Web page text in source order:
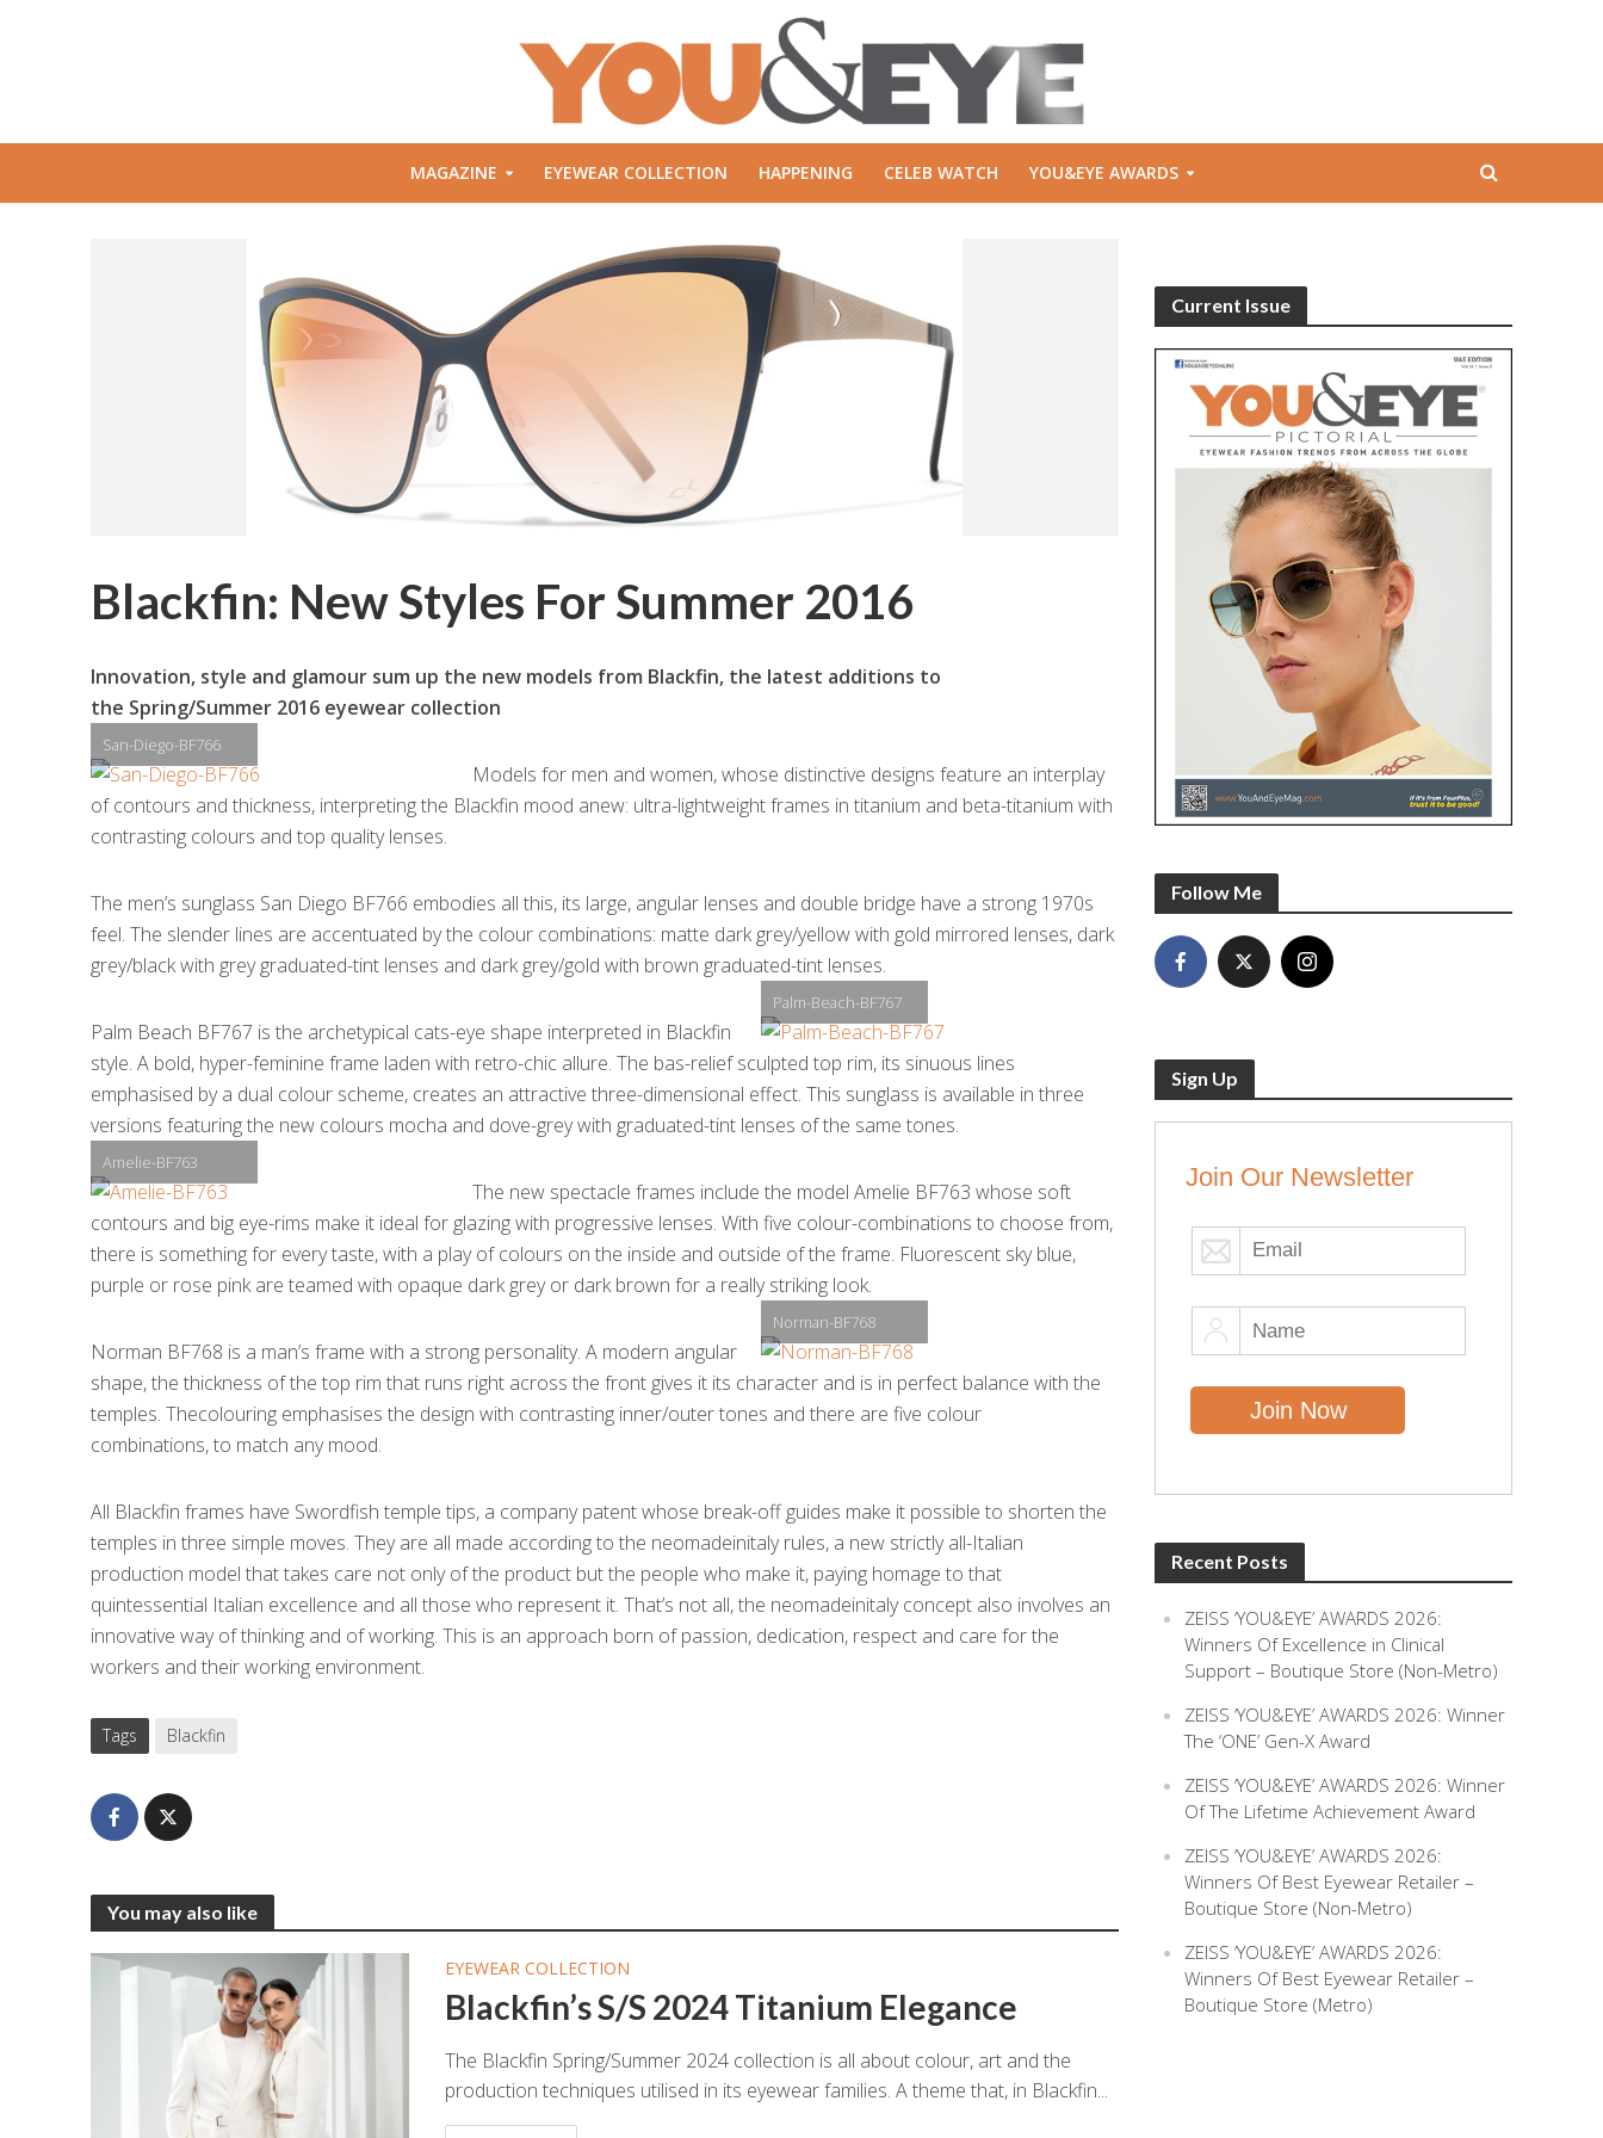
MAGAZINE EYEWEAR COLLECTION HAPPENING CELEB WATCH YOU&EYE AWARDS
Blackfin: New Styles For Summer 2016
Innovation, style and glamour sum up the new models from Blackfin, the latest additions to
the Spring/Summer 2016 eyewear collection
San-Diego-BF766
Models for men and women, whose distinctive designs feature an interplay
of contours and thickness, interpreting the Blackfin mood anew: ultra-lightweight frames in titanium and beta-titanium with
contrasting colours and top quality lenses.
The men’s sunglass San Diego BF766 embodies all this, its large, angular lenses and double bridge have a strong 1970s
feel. The slender lines are accentuated by the colour combinations: matte dark grey/yellow with gold mirrored lenses, dark
grey/black with grey graduated-tint lenses and dark grey/gold with brown graduated-tint lenses.
Palm-Beach-BF767
Palm Beach BF767 is the archetypical cats-eye shape interpreted in Blackfin
style. A bold, hyper-feminine frame laden with retro-chic allure. The bas-relief sculpted top rim, its sinuous lines
emphasised by a dual colour scheme, creates an attractive three-dimensional effect. This sunglass is available in three
versions featuring the new colours mocha and dove-grey with graduated-tint lenses of the same tones.
Amelie-BF763
The new spectacle frames include the model Amelie BF763 whose soft
contours and big eye-rims make it ideal for glazing with progressive lenses. With five colour-combinations to choose from,
there is something for every taste, with a play of colours on the inside and outside of the frame. Fluorescent sky blue,
purple or rose pink are teamed with opaque dark grey or dark brown for a really striking look.
Norman-BF768
Norman BF768 is a man’s frame with a strong personality. A modern angular
shape, the thickness of the top rim that runs right across the front gives it its character and is in perfect balance with the
temples. Thecolouring emphasises the design with contrasting inner/outer tones and there are five colour
combinations, to match any mood.
All Blackfin frames have Swordfish temple tips, a company patent whose break-off guides make it possible to shorten the
temples in three simple moves. They are all made according to the neomadeinitaly rules, a new strictly all-Italian
production model that takes care not only of the product but the people who make it, paying homage to that
quintessential Italian excellence and all those who represent it. That’s not all, the neomadeinitaly concept also involves an
innovative way of thinking and of working. This is an approach born of passion, dedication, respect and care for the
workers and their working environment.
Tags Blackfin
You may also like
EYEWEAR COLLECTION
Blackfin’s S/S 2024 Titanium Elegance
The Blackfin Spring/Summer 2024 collection is all about colour, art and the
production techniques utilised in its eyewear families. A theme that, in Blackfin...
Current Issue
Follow Me
Sign Up
Join Our Newsletter
Recent Posts
ZEISS ‘YOU&EYE’ AWARDS 2026:
Winners Of Excellence in Clinical
Support – Boutique Store (Non-Metro)
ZEISS ‘YOU&EYE’ AWARDS 2026: Winner
The ‘ONE’ Gen-X Award
ZEISS ‘YOU&EYE’ AWARDS 2026: Winner
Of The Lifetime Achievement Award
ZEISS ‘YOU&EYE’ AWARDS 2026:
Winners Of Best Eyewear Retailer –
Boutique Store (Non-Metro)
ZEISS ‘YOU&EYE’ AWARDS 2026:
Winners Of Best Eyewear Retailer –
Boutique Store (Metro)